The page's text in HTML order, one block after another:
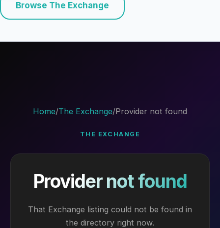
Browse The Exchange
Home/The Exchange/Provider not found
THE EXCHANGE
Provider not found
That Exchange listing could not be found in
the directory right now.